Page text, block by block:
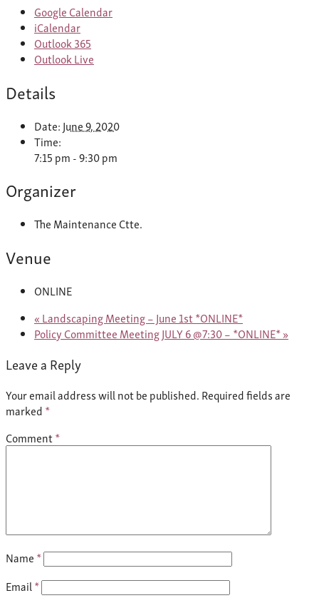
Google Calendar
iCalendar
Outlook 365
Outlook Live
Details
Date: June 9, 2020
Time:
7:15 pm - 9:30 pm
Organizer
The Maintenance Ctte.
Venue
ONLINE
« Landscaping Meeting – June 1st *ONLINE*
Policy Committee Meeting JULY 6 @7:30 – *ONLINE*»
Leave a Reply
Your email address will not be published. Required fields are
marked *
Comment*
Name *
Email *